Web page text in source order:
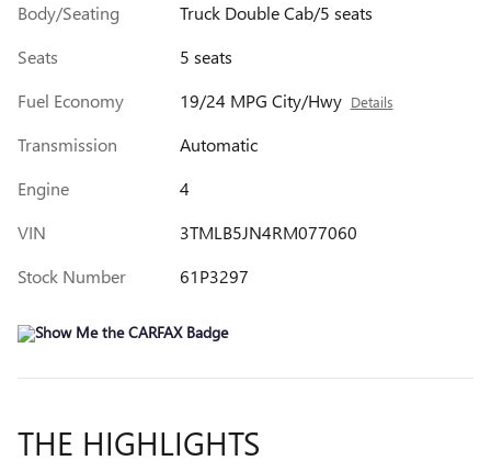
Body/Seating
Truck Double Cab/5 seats
Seats
5 seats
Fuel Economy
19/24 MPG City/Hwy Details
Transmission
Automatic
Engine
4
VIN
3TMLB5JN4RM077060
Stock Number
61P3297
THE HIGHLIGHTS